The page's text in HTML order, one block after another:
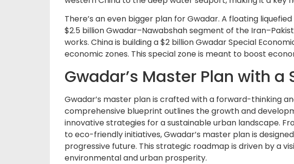
There’s an even bigger plan for Gwadar. A floating
$2.5 billion Gwadar–Nawabshah segment of the
works. China is building a $2 billion Gwadar Special
economic zones. This special zone is meant to boost
Gwadar’s Master Plan with a
Gwadar’s master plan is crafted with a forward-thinking
comprehensive blueprint outlines the growth and
innovative strategies for a sustainable urban landscape.
to eco-friendly initiatives, Gwadar’s master plan is
progressive future. This strategic roadmap is driven by a
environmental and urban prosperity.